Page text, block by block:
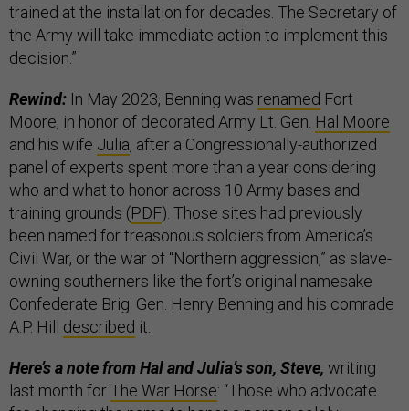
trained at the installation for decades. The Secretary of
the Army will take immediate action to implement this
decision.”
Rewind: In May 2023, Benning was renamed Fort
Moore, in honor of decorated Army Lt. Gen. Hal Moore
and his wife Julia, after a Congressionally-authorized
panel of experts spent more than a year considering
who and what to honor across 10 Army bases and
training grounds (PDF). Those sites had previously
been named for treasonous soldiers from America’s
Civil War, or the war of “Northern aggression,” as slave-
owning southerners like the fort’s original namesake
Confederate Brig. Gen. Henry Benning and his comrade
A.P. Hill described it.
Here’s a note from Hal and Julia’s son, Steve, writing
last month forThe War Horse: “Those who advocate